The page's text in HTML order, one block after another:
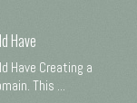
Have
Have Creating a
This ...